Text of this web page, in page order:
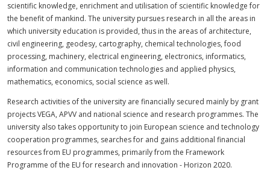
scientific knowledge, enrichment and utilisation of scientific knowledge for
the benefit of mankind. The university pursues research in all the areas in
which university education is provided, thus in the areas of architecture,
civil engineering, geodesy, cartography, chemical technologies, food
processing, machinery, electrical engineering, electronics, informatics,
information and communication technologies and applied physics,
mathematics, economics, social science as well.
Research activities of the university are financially secured mainly by grant
projects VEGA, APVV and national science and research programmes. The
university also takes opportunity to join European science and technology
cooperation programmes, searches for and gains additional financial
resources from EU programmes, primarily from the Framework
Programme of the EU for research and innovation - Horizon 2020.